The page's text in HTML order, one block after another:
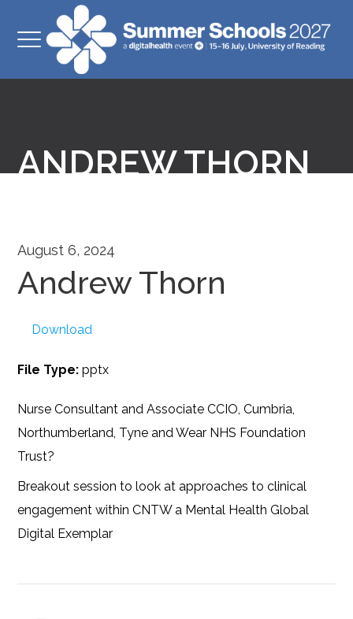
ANDREW THORN
August 6, 2024
Andrew Thorn
Nurse Consultant and Associate CCIO, Cumbria,
Northumberland, Tyne and Wear NHS Foundation
Trust?
Breakout session to look at approaches to clinical
engagement within CNTW a Mental Health Global
Digital Exemplar
Download
File Type:pptx